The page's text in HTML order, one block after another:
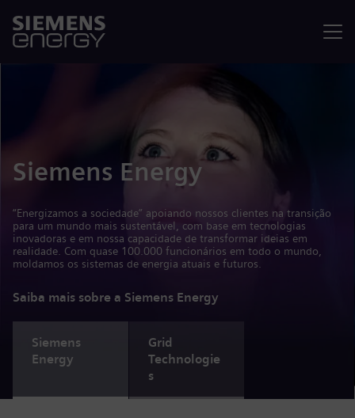
Siemens Energy
“Energizamos a sociedade” apoiando nossos clientes na transição
para um mundo mais sustentável, com base em tecnologias
inovadoras e em nossa capacidade de transformar ideias em
realidade. Com quase 100.000 funcionários em todo o mundo,
moldamos os sistemas de energia atuais e futuros.
Saiba mais sobre a Siemens Energy
Siemens
Energy
Grid
Technologie
s